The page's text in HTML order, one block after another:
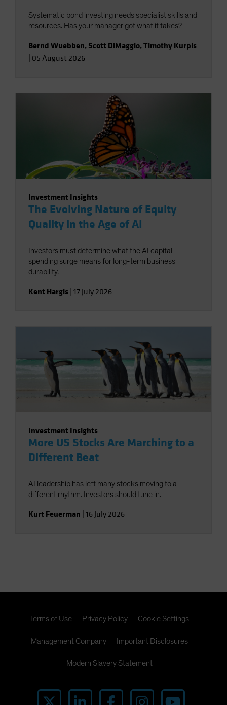
Systematic bond investing needs specialist skills and
resources. Has your manager got what it takes?
Bernd Wuebben, Scott DiMaggio,Timothy Kurpis
05 August 2026
Investment Insights
The Evolving Nature of Equity
Quality in the Age of AI
Investors must determine what the AI capital-
spending surge means for long-term business
durability.
Kent Hargis 17 July 2026
Investment Insights
More US Stocks Are Marching to a
Different Beat
AI leadership has left many stocks moving to a
different rhythm. Investors should tune in.
Kurt Feuerman 16 July 2026
Terms of Use Privacy Policy Cookie Settings
Management Company Important Disclosures
Modern Slavery Statement